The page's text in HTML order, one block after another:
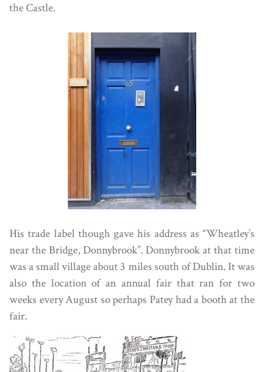
the Castle.
His trade label though gave his address as “Wheatley’s
near the Bridge, Donnybrook”. Donnybrook at that time
was a small village about 3 miles south of Dublin. It was
also the location of an annual fair that ran for two
weeks every August so perhaps Patey had a booth at the
fair.